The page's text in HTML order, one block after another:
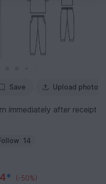
Save Upload photo
immediately after receipt
14
* (-50%)